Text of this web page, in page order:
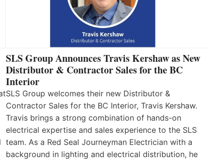
SLS Group Announces Travis Kershaw as New
Distributor & Contractor Sales for the BC
Interior
SLS Group welcomes their new Distributor &
Contractor Sales for the BC Interior, Travis Kershaw.
Travis brings a strong combination of hands-on
electrical expertise and sales experience to the SLS
team. As a Red Seal Journeyman Electrician with a
background in lighting and electrical distribution, he